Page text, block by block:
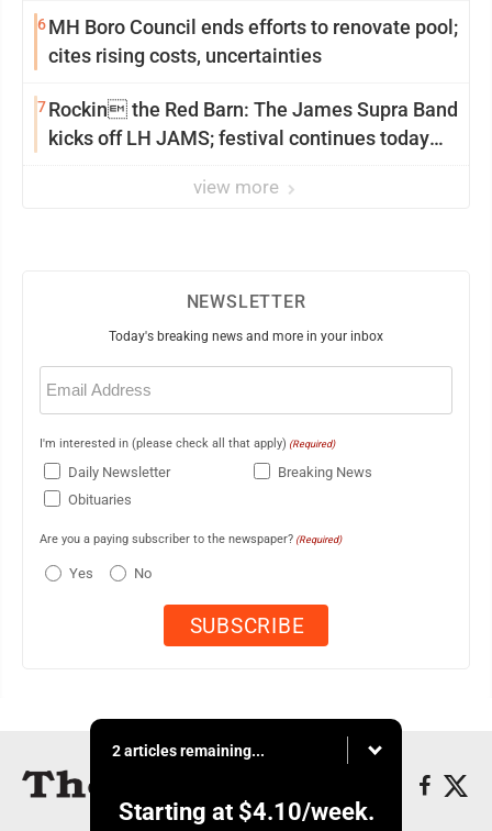
6MH Boro Council ends efforts to renovate pool;
cites rising costs, uncertainties
7Rockin the Red Barn: The James Supra Band
kicks off LH JAMS; festival continues today
view more
NEWSLETTER
Today's breaking news and more in your inbox
Email
(Required)
I'm interested in (please check all that apply) (Required)
Daily Newsletter
Breaking News
Obituaries
Are you a paying subscriber to the newspaper? (Required)
Yes No
2 articles remaining...
Starting at $4.10/week.